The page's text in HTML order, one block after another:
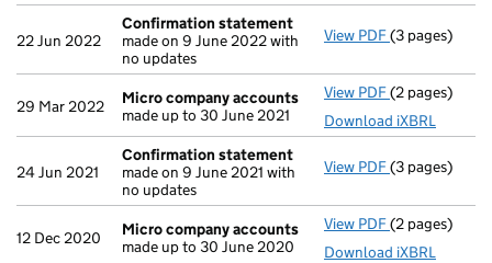
22 Jun 2022
Confirmation statement
made on 9 June 2022 with
no updates
View PDF(3 pages)
29 Mar 2022
Micro company accounts
made up to 30 June 2021
View PDF Micro
(2 pages)
Download iXBRL
24 Jun 2021
Confirmation statement
made on 9 June 2021 with
no updates
View PDF(3 pages)
12 Dec 2020
Micro company accounts
made up to 30 June 2020
View PDF Micro
(2 pages)
Download iXBRL